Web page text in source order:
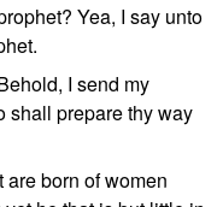
Yea, I say unto
I send my
shall prepare thy way
are born of women